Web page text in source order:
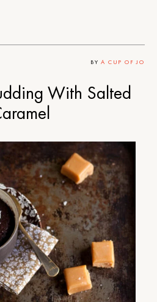
BYA CUP OF JO
With Salted